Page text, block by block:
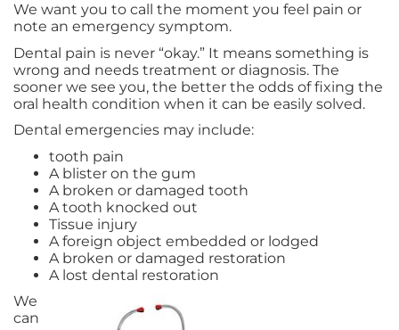
We want you to call the moment you feel pain or
note an emergency symptom.
Dental pain is never “okay.” It means something is
wrong and needs treatment or diagnosis. The
sooner we see you, the better the odds of fixing the
oral health condition when it can be easily solved.
Dental emergencies may include:
tooth pain
A blister on the gum
A broken or damaged tooth
A tooth knocked out
Tissue injury
A foreign object embedded or lodged
A broken or damaged restoration
A lost dental restoration
We
can